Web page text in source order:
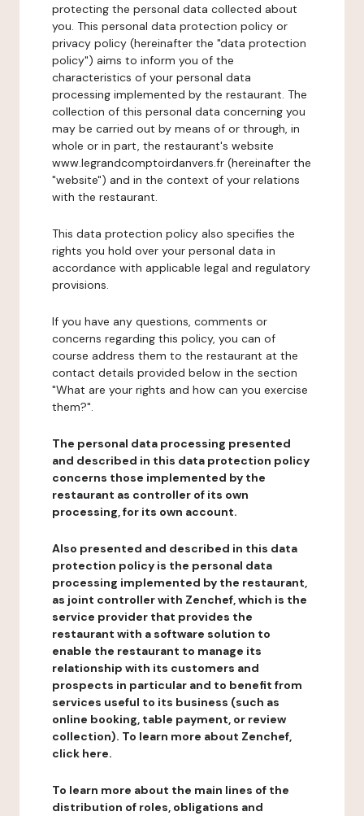
protecting the personal data collected about
you. This personal data protection policy or
privacy policy (hereinafter the "data protection
policy") aims to inform you of the
characteristics of your personal data
processing implemented by the restaurant. The
collection of this personal data concerning you
may be carried out by means of or through, in
whole or in part, the restaurant's website
www.legrandcomptoirdanvers.fr (hereinafter the
"website") and in the context of your relations
with the restaurant.
This data protection policy also specifies the
rights you hold over your personal data in
accordance with applicable legal and regulatory
provisions.
If you have any questions, comments or
concerns regarding this policy, you can of
course address them to the restaurant at the
contact details provided below in the section
"What are your rights and how can you exercise
them?".
The personal data processing presented
and described in this data protection policy
concerns those implemented by the
restaurant as controller of its own
processing, for its own account.
Also presented and described in this data
protection policy is the personal data
processing implemented by the restaurant,
as joint controller with Zenchef, which is the
service provider that provides the
restaurant with a software solution to
enable the restaurant to manage its
relationship with its customers and
prospects in particular and to benefit from
services useful to its business (such as
online booking, table payment, or review
collection). To learn more about Zenchef,
click here.
To learn more about the main lines of the
distribution of roles, obligations and